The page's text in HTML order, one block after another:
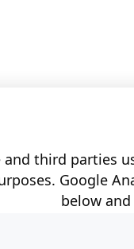
and third parties
Google
below